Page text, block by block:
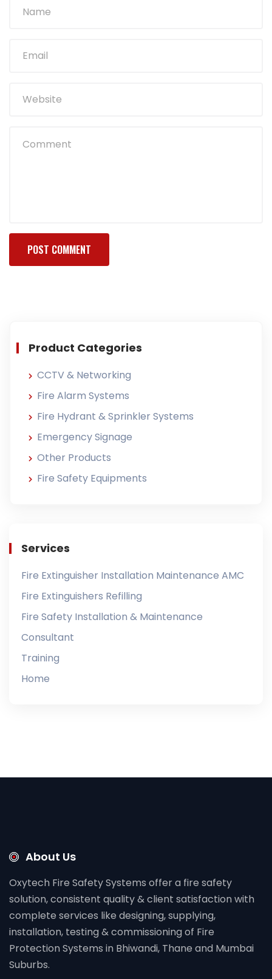
Product Categories
CCTV & Networking
Fire Alarm Systems
Fire Hydrant & Sprinkler Systems
Emergency Signage
Other Products
Fire Safety Equipments
Services
Fire Extinguisher Installation Maintenance AMC
Fire Extinguishers Refilling
Fire Safety Installation & Maintenance
Consultant
Training
Home
About Us
Oxytech Fire Safety Systems offer a fire safety
solution, consistent quality & client satisfaction with
complete services like designing, supplying,
installation, testing & commissioning of Fire
Protection Systems in Bhiwandi, Thane and Mumbai
Suburbs.